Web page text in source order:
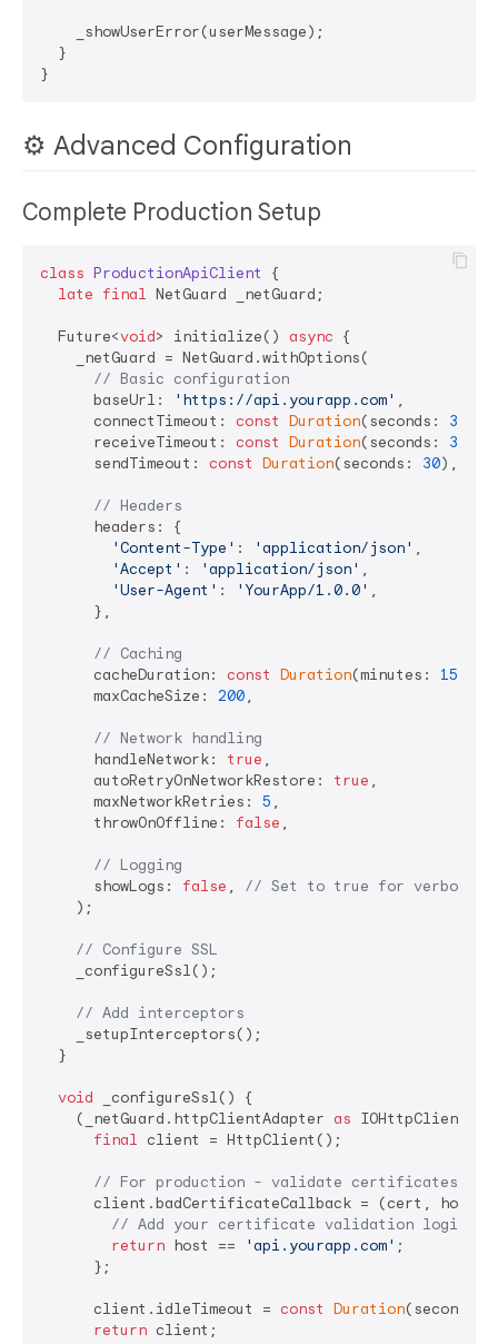
    _showUserError(userMessage);
  }
⚙️ Advanced Configuration
Complete Production Setup
class ProductionApiClient
{
late final NetGuard _netGuard;
  Future<
void> initialize() async {
    _netGuard = NetGuard.withOptions(
// Basic configuration
      baseUrl:
'https://api.yourapp.com' ,
      connectTimeout:
const Duration(seconds: 30
      receiveTimeout:
const Duration(seconds: 30
      sendTimeout:
const Duration(seconds: 30),
// Headers
      headers: {
'Content-Type' : 'application/json' ,
'Accept' : 'application/json' ,
'User-Agent' : 'YourApp/1.0.0' ,
      },
// Caching
      cacheDuration:
const Duration(minutes: 15
      maxCacheSize:
200,
// Network handling
      handleNetwork:
true ,
      autoRetryOnNetworkRestore:
true ,
      maxNetworkRetries:
5 ,
      throwOnOffline:
false ,
// Logging
      showLogs:
false , // Set to true for verbose
    );
// Configure SSL
    _configureSsl();
// Add interceptors
    _setupInterceptors();
  }
void _configureSsl() {
    (_netGuard.httpClientAdapter
as
final client = HttpClient();
// For production - validate certificates
client.badCertificateCallback = (cert, host,
// Add your certificate validation logic
return host == 'api.yourapp.com' ;
      };
      client.idleTimeout =
const Duration(seconds:
return client;